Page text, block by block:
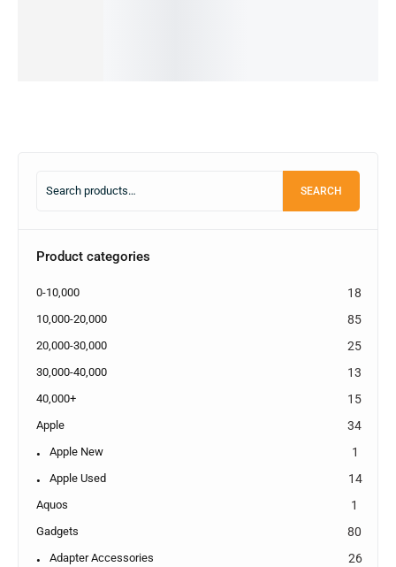
SEARCH
Product categories
0-10,000 18
10,000-20,000 85
20,000-30,000 25
30,000-40,000 13
40,000+ 15
Apple 34
Apple New 1
Apple Used 14
Aquos 1
Gadgets 80
Adapter Accessories 26